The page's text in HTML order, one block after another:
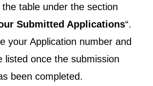
table under the section
Submitted Applications“.
your Application number and
listed once the submission
been completed.